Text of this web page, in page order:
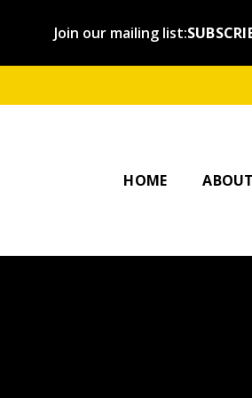
Join our mailing list:
HOME ABOUT